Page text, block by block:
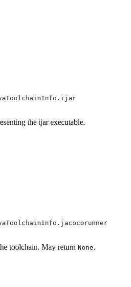
the ijar executable.
toolchain. May return None.